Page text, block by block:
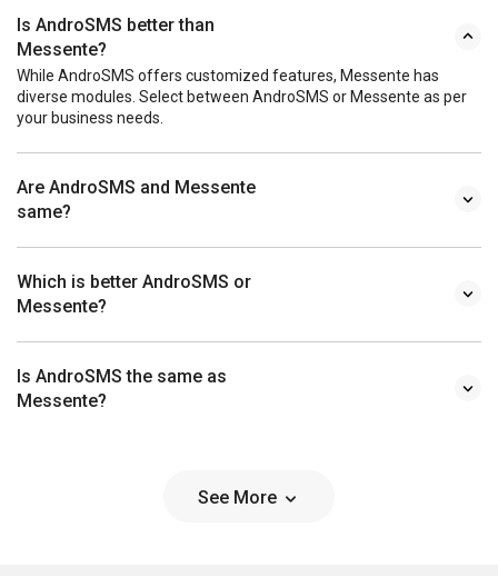
Is AndroSMS better than
Messente?
While AndroSMS offers customized features, Messente has
diverse modules. Select between AndroSMS or Messente as per
your business needs.
Are AndroSMS and Messente
same?
Which is better AndroSMS or
Messente?
Is AndroSMS the same as
Messente?
See More